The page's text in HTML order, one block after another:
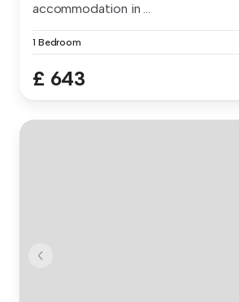
accommodation in ...
1 Bedroom
£ 643